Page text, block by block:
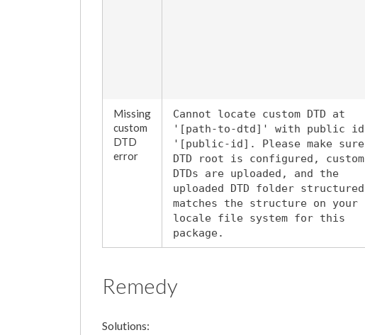
Missing
custom
DTD
error
Cannot locate custom DTD at
'[path-to-dtd]' with public id
'[public-id]. Please make sure
DTD root is configured, custom
DTDs are uploaded, and the
uploaded DTD folder structured
matches the structure on your
locale file system for this
package.
Remedy
Solutions: